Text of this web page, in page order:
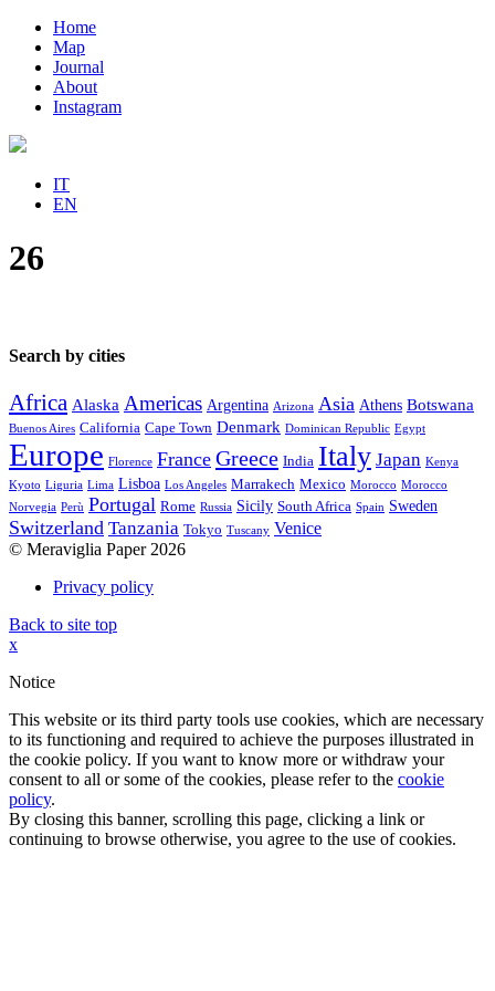
Home
Map
Journal
About
Instagram
IT
EN
26
Search by cities
Africa Alaska Americas Argentina Arizona Asia Athens Botswana
Buenos Aires California Cape Town Denmark Dominican Republic Egypt
Europe Florence France Greece India Italy Japan Kenya
Kyoto Liguria Lima Lisboa Los Angeles Marrakech Mexico Morocco Morocco
Norvegia Perù Portugal Rome Russia Sicily South Africa Spain Sweden
Switzerland Tanzania Tokyo Tuscany Venice
© Meraviglia Paper 2026
Privacy policy
Back to site top
x
Notice
This website or its third party tools use cookies, which are necessary
to its functioning and required to achieve the purposes illustrated in
the cookie policy. If you want to know more or withdraw your
consent to all or some of the cookies, please refer to the cookie
policy.
By closing this banner, scrolling this page, clicking a link or
continuing to browse otherwise, you agree to the use of cookies.